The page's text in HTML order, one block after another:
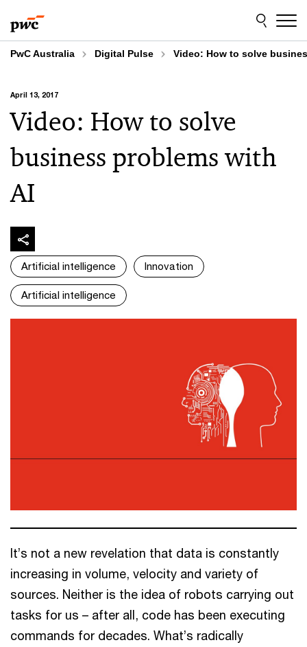
to
content
to
footer
PwC Australia Digital Pulse Video: How to solve
April 13, 2017
Video: How to solve
business problems with
AI
Artificial intelligence Innovation
Artificial intelligence
It’s not a new revelation that data is constantly
increasing in volume, velocity and variety of
sources. Neither is the idea of robots carrying out
tasks for us – after all, code has been executing
commands for decades. What’s radically